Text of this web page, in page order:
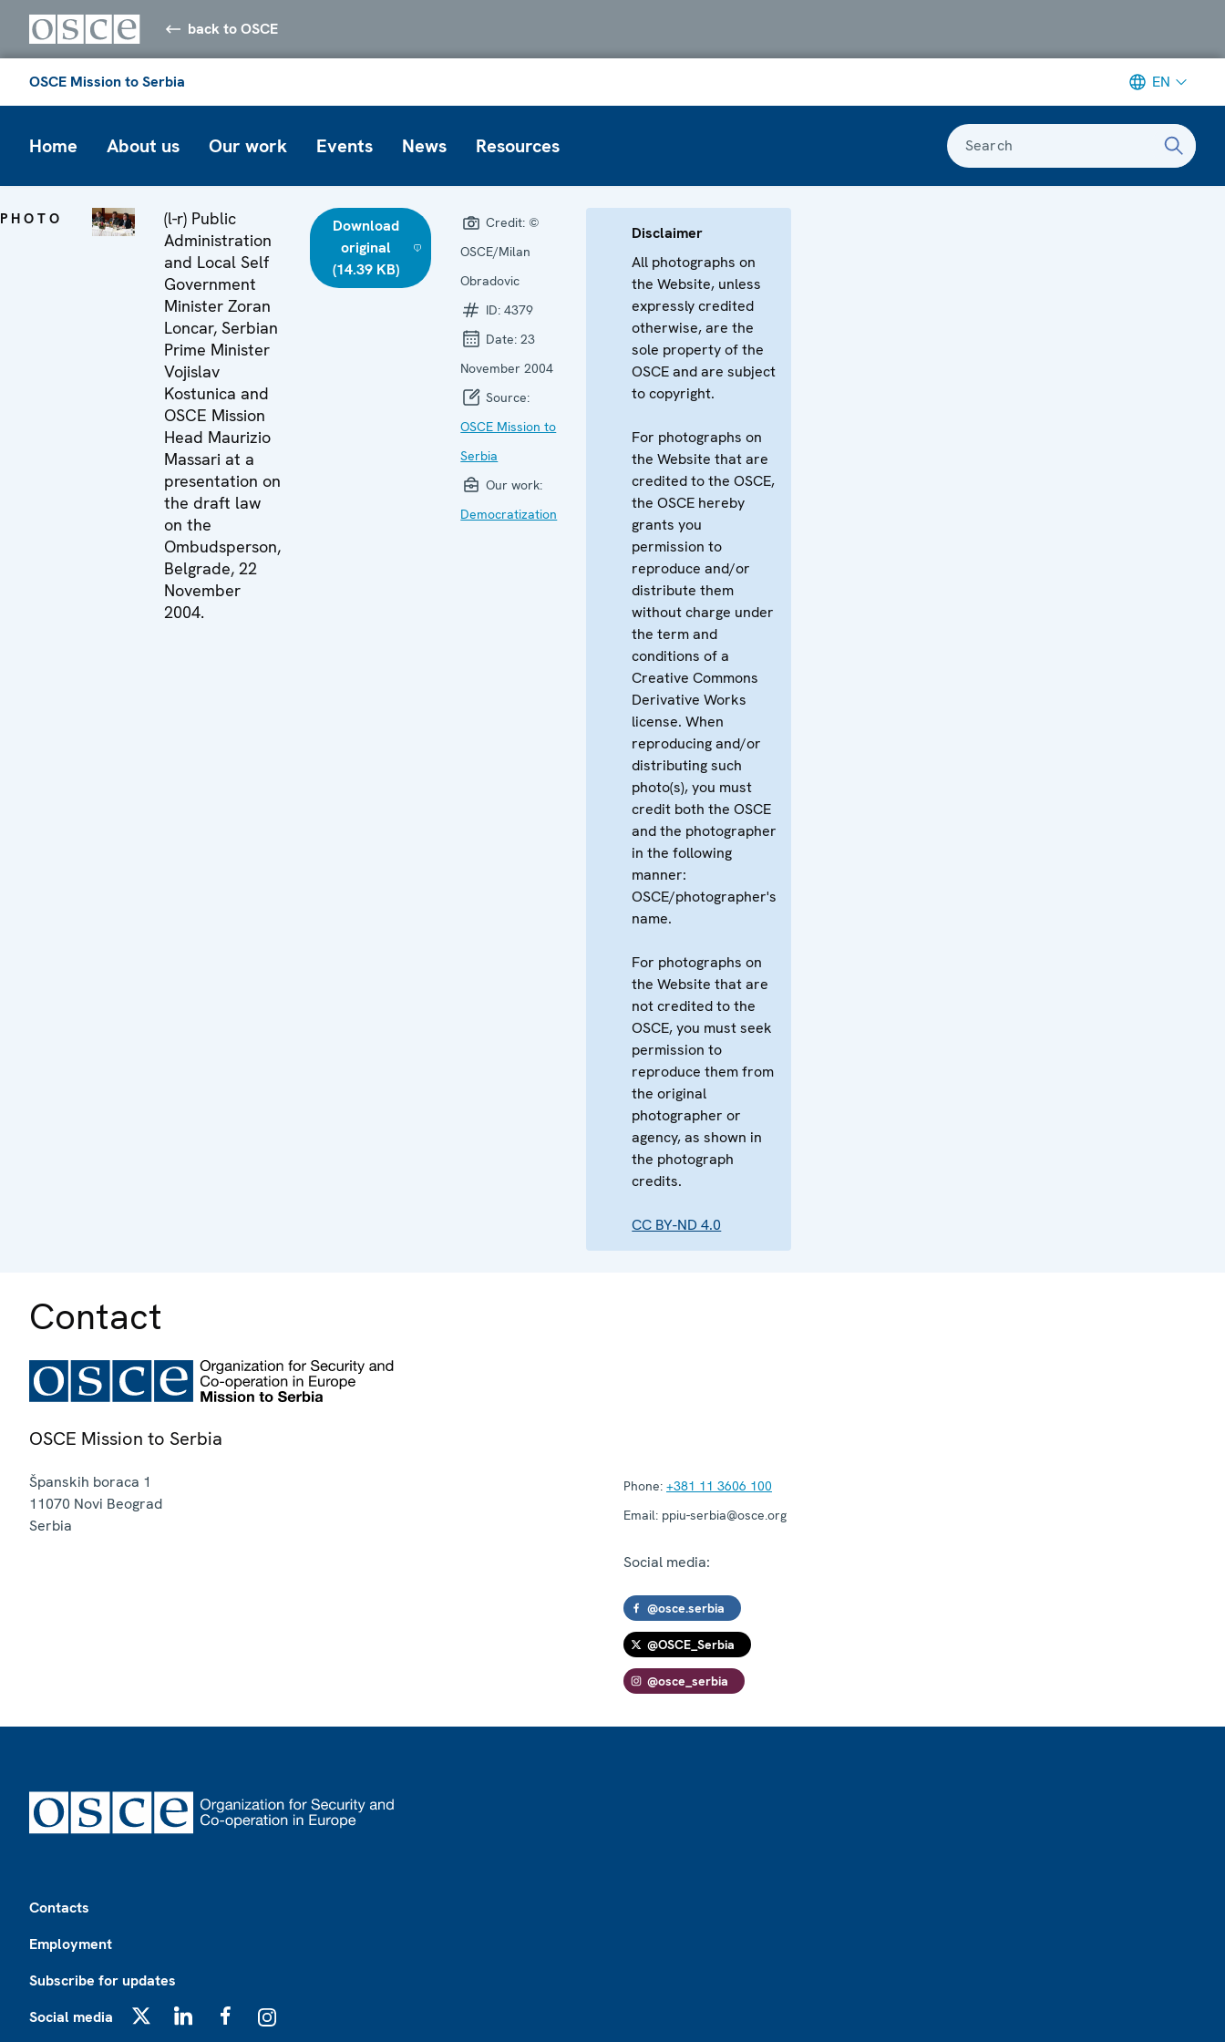
back to OSCE
OSCE Mission to Serbia EN
Home About us Our work Events News Resources Search
PHOTO
(l-r) Public
Administration
and Local Self
Government
Minister Zoran
Loncar, Serbian
Prime Minister
Vojislav
Kostunica and
OSCE Mission
Head Maurizio
Massari at a
presentation on
the draft law
on the
Ombudsperson,
Belgrade, 22
November
2004.
Download
original
(14.39 KB)
Credit: ©
OSCE/Milan
Obradovic
ID:4379
Date:23
November 2004
Source:
OSCE Mission to
Serbia
Our work:
Democratization
Disclaimer
All photographs on
the Website, unless
expressly credited
otherwise, are the
sole property of the
OSCE and are subject
to copyright.
For photographs on
the Website that are
credited to the OSCE,
the OSCE hereby
grants you
permission to
reproduce and/or
distribute them
without charge under
the term and
conditions of a
Creative Commons
Derivative Works
license. When
reproducing and/or
distributing such
photo(s), you must
credit both the OSCE
and the photographer
in the following
manner:
OSCE/photographer's
name.
For photographs on
the Website that are
not credited to the
OSCE, you must seek
permission to
reproduce them from
the original
photographer or
agency, as shown in
the photograph
credits.
CC BY-ND 4.0
Contact
OSCE Mission to Serbia
Španskih boraca 1
11070 Novi Beograd
Serbia
Phone: +381 11 3606 100
Email: ppiu-serbia@osce.org
Social media:
@osce.serbia
@OSCE_Serbia
@osce_serbia
Contacts
Employment
Subscribe for updates
Social media